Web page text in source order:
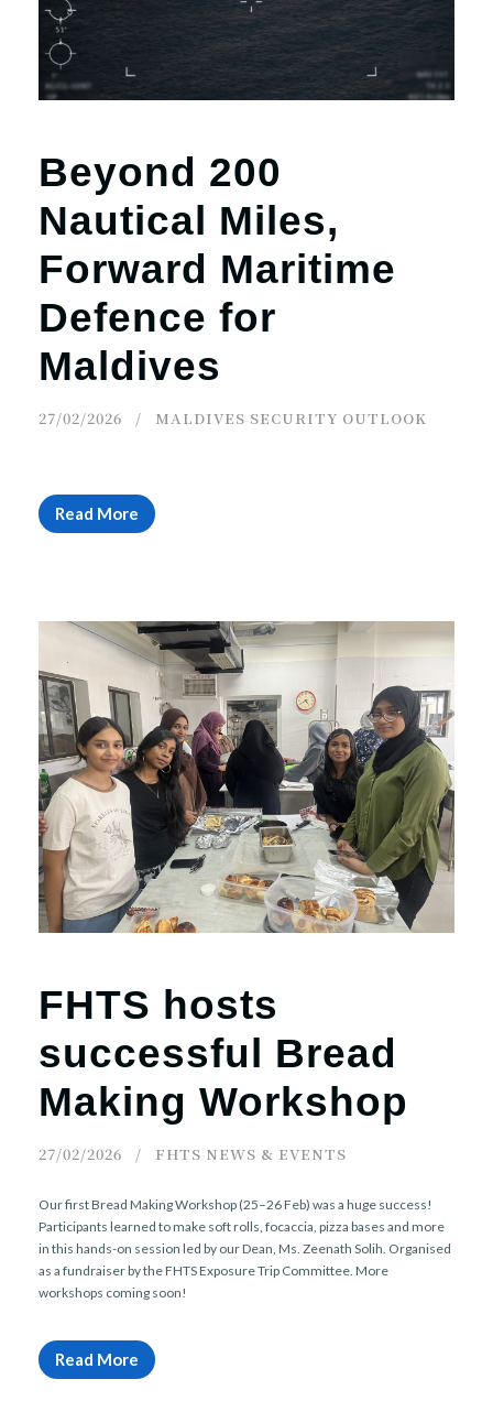
Beyond 200
Nautical Miles,
Forward Maritime
Defence for
Maldives
27/02/2026 MALDIVES SECURITY OUTLOOK
Read More
FHTS hosts
successful Bread
Making Workshop
27/02/2026 FHTS NEWS & EVENTS
Our first Bread Making Workshop (25–26 Feb) was a huge success!
Participants learned to make soft rolls, focaccia, pizza bases and more
in this hands-on session led by our Dean, Ms. Zeenath Solih. Organised
as a fundraiser by the FHTS Exposure Trip Committee. More
workshops coming soon!
Read More